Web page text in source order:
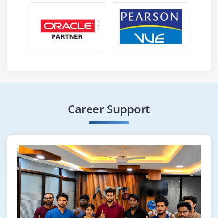
experience is a prerequisite for Oracle.
In order to benefit from this course, a developer's
administrator should understand SQL at least to an
Its database features have been discussed. Oracle has
Benefits of Oracle Database :
Now you will find out why you should choose to use an
Oracle database. It is simply necessary to go through a
couple of classic reviews before you begin using the
oracle database in your business. Using the Oracle
Career Support